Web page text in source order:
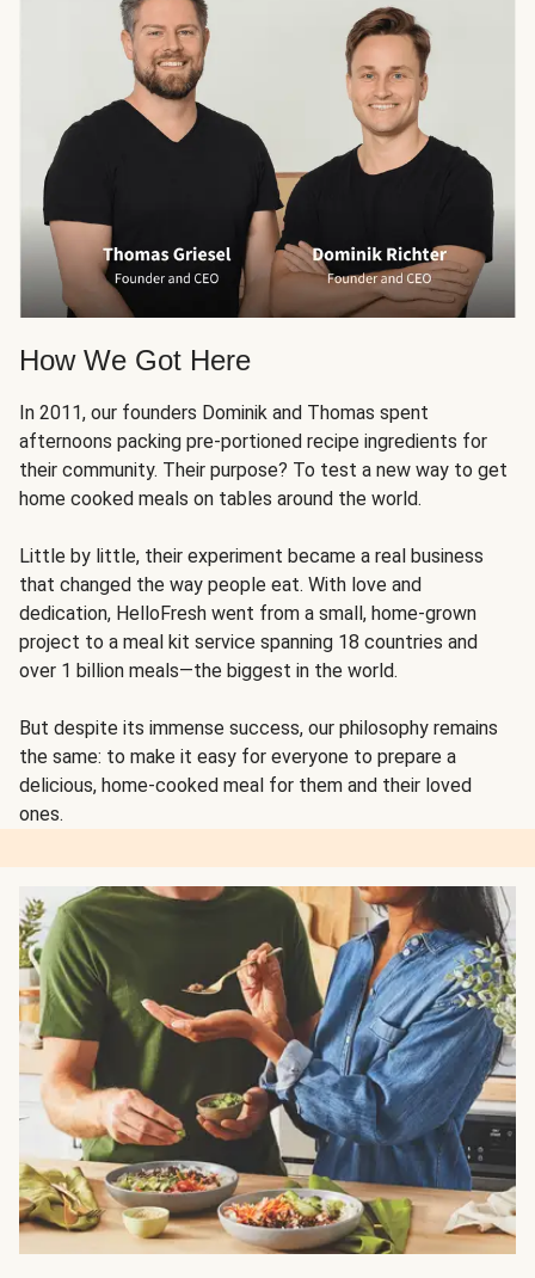
How We Got Here
In 2011, our founders Dominik and Thomas spent
afternoons packing pre-portioned recipe ingredients for
their community. Their purpose? To test a new way to get
home cooked meals on tables around the world.
Little by little, their experiment became a real business
that changed the way people eat. With love and
dedication, HelloFresh went from a small, home-grown
project to a meal kit service spanning 18 countries and
over 1 billion meals—the biggest in the world.
But despite its immense success, our philosophy remains
the same: to make it easy for everyone to prepare a
delicious, home-cooked meal for them and their loved
ones.